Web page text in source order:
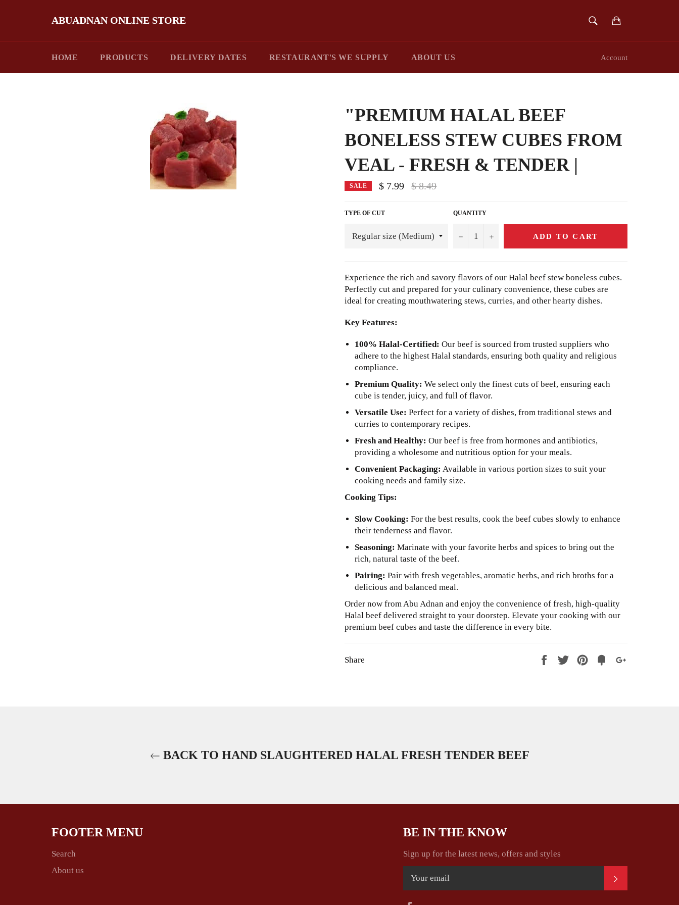
ABUADNAN ONLINE STORE SEARCH
HOME PRODUCTS DELIVERY DATES RESTAURANT'S WE SUPPLY ABOUT US Account
"PREMIUM HALAL BEEF
BONELESS STEW CUBES FROM
VEAL - FRESH & TENDER |
SALE $ 7.99
Regular
price
$ 8.49
TYPE OF CUT QUANTITY
− + ADD TO CART
Experience the rich and savory flavors of our Halal beef stew boneless cubes.
Perfectly cut and prepared for your culinary convenience, these cubes are
ideal for creating mouthwatering stews, curries, and other hearty dishes.
Key Features:
100% Halal-Certified: Our beef is sourced from trusted suppliers who
adhere to the highest Halal standards, ensuring both quality and religious
compliance.
Premium Quality: We select only the finest cuts of beef, ensuring each
cube is tender, juicy, and full of flavor.
Versatile Use: Perfect for a variety of dishes, from traditional stews and
curries to contemporary recipes.
Fresh and Healthy: Our beef is free from hormones and antibiotics,
providing a wholesome and nutritious option for your meals.
Convenient Packaging: Available in various portion sizes to suit your
cooking needs and family size.
Cooking Tips:
Slow Cooking: For the best results, cook the beef cubes slowly to enhance
their tenderness and flavor.
Seasoning: Marinate with your favorite herbs and spices to bring out the
rich, natural taste of the beef.
Pairing: Pair with fresh vegetables, aromatic herbs, and rich broths for a
delicious and balanced meal.
Order now from Abu Adnan and enjoy the convenience of fresh, high-quality
Halal beef delivered straight to your doorstep. Elevate your cooking with our
premium beef cubes and taste the difference in every bite.
Share Share Tweet
Pin
Fancy
BACK TO HAND SLAUGHTERED HALAL FRESH TENDER BEEF
BE IN THE KNOW
Sign up for the latest news, offers and styles
FOOTER MENU
Search
About us